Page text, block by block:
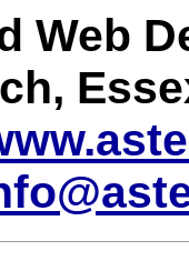
Web
,